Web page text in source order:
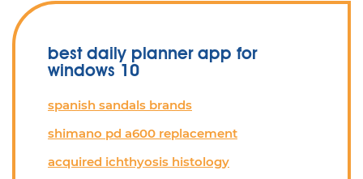
best daily planner app for
windows 10
spanish sandals brands
shimano pd a600 replacement
acquired ichthyosis histology